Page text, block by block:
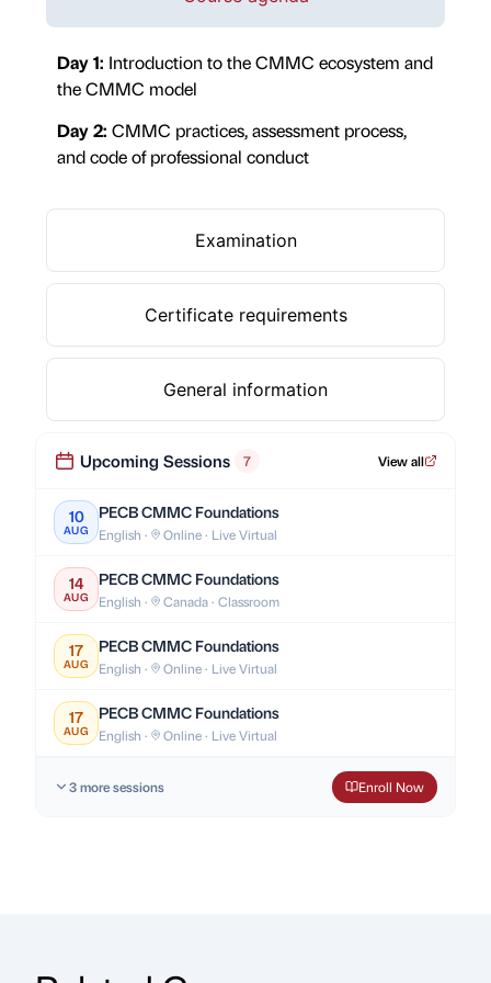
Upcoming Sessions 7 View all
10
AUG
PECB CMMC Foundations
English · Online · Live Virtual
14
AUG
PECB CMMC Foundations
English · Canada · Classroom
17
AUG
PECB CMMC Foundations
English · Online · Live Virtual
17
AUG
PECB CMMC Foundations
English · Online · Live Virtual
3 more sessions Enroll Now
Examination
Certificate requirements
General information
Day 1: Introduction to the CMMC ecosystem and
the CMMC model
Day 2: CMMC practices, assessment process,
and code of professional conduct